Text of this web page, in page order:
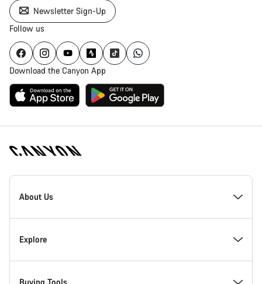
Newsletter Sign-Up
Follow us
Download the Canyon App
Canyon
Homepage
About Us
Inside Canyon
Innovation at Canyon
Explore
Events
Buying Tools